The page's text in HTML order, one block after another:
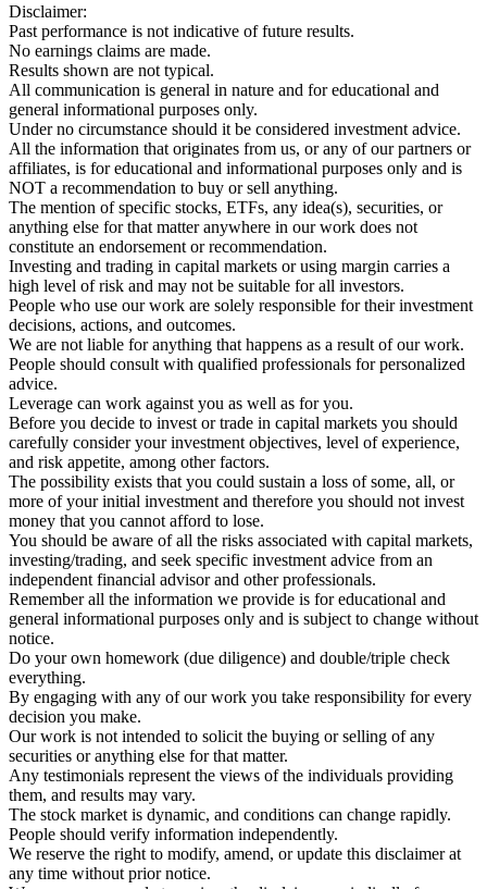
Disclaimer:
Past performance is not indicative of future results.
No earnings claims are made.
Results shown are not typical.
All communication is general in nature and for educational and
general informational purposes only.
Under no circumstance should it be considered investment advice.
All the information that originates from us, or any of our partners or
affiliates, is for educational and informational purposes only and is
NOT a recommendation to buy or sell anything.
The mention of specific stocks, ETFs, any idea(s), securities, or
anything else for that matter anywhere in our work does not
constitute an endorsement or recommendation.
Investing and trading in capital markets or using margin carries a
high level of risk and may not be suitable for all investors.
People who use our work are solely responsible for their investment
decisions, actions, and outcomes.
We are not liable for anything that happens as a result of our work.
People should consult with qualified professionals for personalized
advice.
Leverage can work against you as well as for you.
Before you decide to invest or trade in capital markets you should
carefully consider your investment objectives, level of experience,
and risk appetite, among other factors.
The possibility exists that you could sustain a loss of some, all, or
more of your initial investment and therefore you should not invest
money that you cannot afford to lose.
You should be aware of all the risks associated with capital markets,
investing/trading, and seek specific investment advice from an
independent financial advisor and other professionals.
Remember all the information we provide is for educational and
general informational purposes only and is subject to change without
notice.
Do your own homework (due diligence) and double/triple check
everything.
By engaging with any of our work you take responsibility for every
decision you make.
Our work is not intended to solicit the buying or selling of any
securities or anything else for that matter.
Any testimonials represent the views of the individuals providing
them, and results may vary.
The stock market is dynamic, and conditions can change rapidly.
People should verify information independently.
We reserve the right to modify, amend, or update this disclaimer at
any time without prior notice.